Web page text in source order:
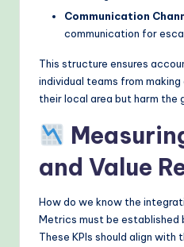
Communication
communication for
This structure ensures
individual teams from
their local area but harm the
and Value
How do we know the
Metrics must be established
These KPIs should align